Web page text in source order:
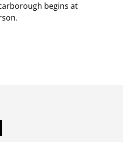
begins at